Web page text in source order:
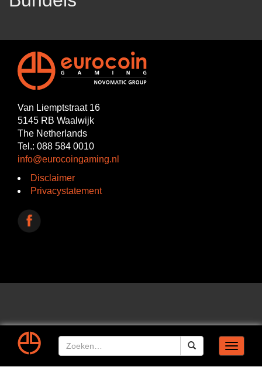
Toggle
Van Liemptstraat 16
5145 RB Waalwijk
The Netherlands
Tel.: 088 584 0010
info@eurocoingaming.nl
Disclaimer
Privacystatement